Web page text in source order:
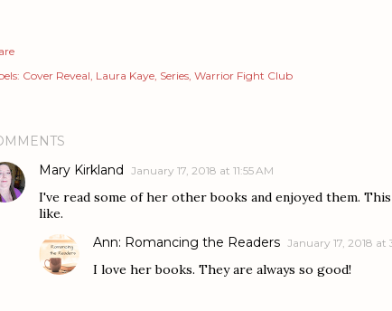
Cover Reveal Laura Kaye Series Warrior Fight Club
Mary Kirkland January 17, 2018 at 11:55 AM
I've read some of her other books and enjoyed them.
like.
Ann: Romancing the Readers January 17, 2018 at
I love her books. They are always so good!